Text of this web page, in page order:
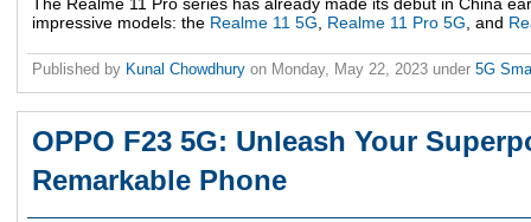
impressive models: the Realme 11 5G Realme 11 Pro 5G , and
Published by Kunal Chowdhury on Monday, May 22, 2023 under 5G
OPPO F23 5G: Unleash Your
Remarkable Phone